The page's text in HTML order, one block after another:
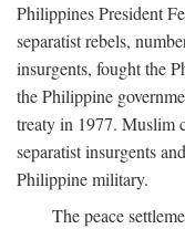
Philippines President
separatist rebels,
insurgents, fought the
the Philippine
treaty in 1977. Muslim
separatist insurgents
Philippine military.
The peace